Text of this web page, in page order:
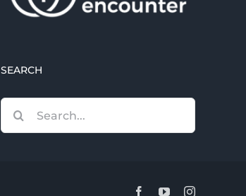
SEARCH
for:
FacebookYouTubeInstagram